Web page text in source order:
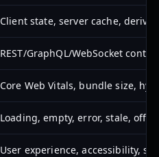
Client state, server cache,
REST/GraphQL/WebSocket
Core Web Vitals, bundle size,
Loading, empty, error, stale,
User experience, accessibility,